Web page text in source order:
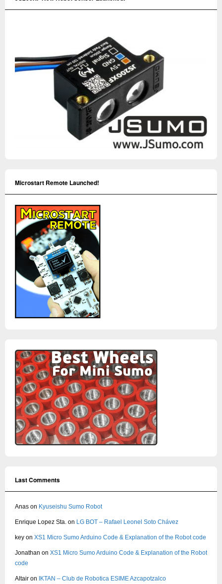
Microstart Remote Launched!
Last Comments
Anas on Kyuseishu Sumo Robot
Enrique Lopez Sta. on LG BOT – Rafael Leonel Soto Chávez
key on XS1 Micro Sumo Arduino Code & Explanation of the Robot code
Jonathan on XS1 Micro Sumo Arduino Code & Explanation of the Robot
code
Altair on IKTAN – Club de Robotica ESIME Azcapotzalco